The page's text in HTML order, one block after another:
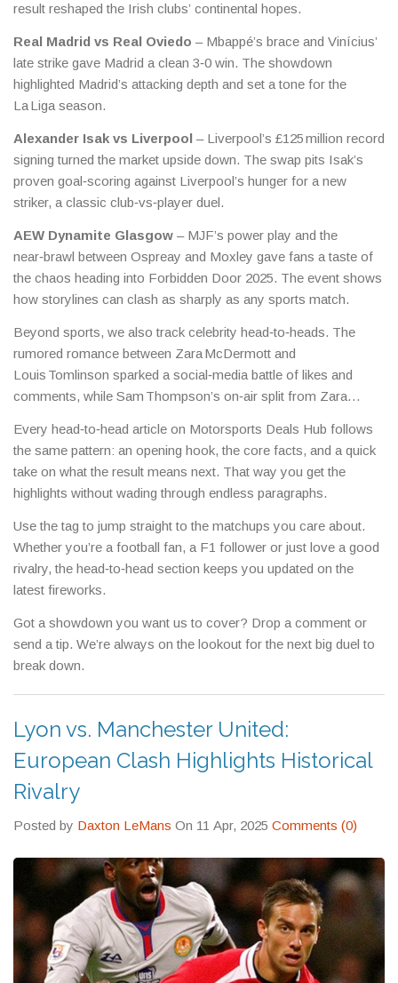
result reshaped the Irish clubs’ continental hopes.
Real Madrid vs Real Oviedo – Mbappé’s brace and Vinícius’
late strike gave Madrid a clean 3‑0 win. The showdown
highlighted Madrid’s attacking depth and set a tone for the
La Liga season.
Alexander Isak vs Liverpool – Liverpool’s £125 million record
signing turned the market upside down. The swap pits Isak’s
proven goal‑scoring against Liverpool’s hunger for a new
striker, a classic club‑vs‑player duel.
AEW Dynamite Glasgow – MJF’s power play and the
near‑brawl between Ospreay and Moxley gave fans a taste of
the chaos heading into Forbidden Door 2025. The event shows
how storylines can clash as sharply as any sports match.
Beyond sports, we also track celebrity head‑to‑heads. The
rumored romance between Zara McDermott and
Louis Tomlinson sparked a social‑media battle of likes and
comments, while Sam Thompson’s on‑air split from Zara
Every head‑to‑head article on Motorsports Deals Hub follows
the same pattern: an opening hook, the core facts, and a quick
take on what the result means next. That way you get the
highlights without wading through endless paragraphs.
Use the tag to jump straight to the matchups you care about.
Whether you’re a football fan, a F1 follower or just love a good
rivalry, the head‑to‑head section keeps you updated on the
latest fireworks.
Got a showdown you want us to cover? Drop a comment or
send a tip. We’re always on the lookout for the next big duel to
break down.
Lyon vs. Manchester United:
European Clash Highlights Historical
Rivalry
Posted by Daxton LeMans On 11 Apr, 2025 Comments (0)